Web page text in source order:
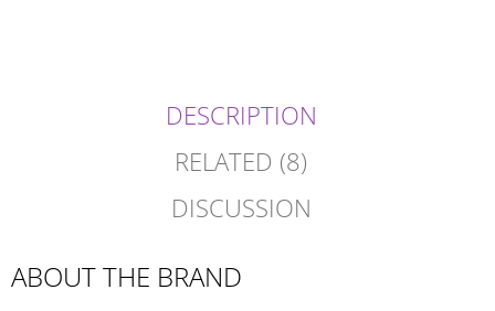
DESCRIPTION
RELATED (8)
DISCUSSION
ABOUT THE BRAND